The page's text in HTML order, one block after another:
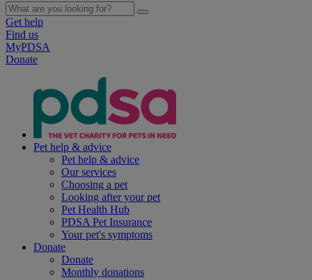
Get help
Find us
MyPDSA
Donate
Pet help & advice
Pet help & advice
Our services
Choosing a pet
Looking after your pet
Pet Health Hub
PDSA Pet Insurance
Your pet's symptoms
Donate
Donate
Monthly donations